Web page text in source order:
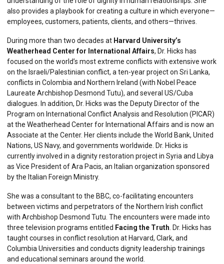
also provides a playbook for creating a culture in which everyone—
employees, customers, patients, clients, and others—thrives.
During more than two decades at Harvard University’s
Weatherhead Center for International Affairs, Dr. Hicks has
focused on the world’s most extreme conflicts with extensive work
on the Israeli/Palestinian conflict, a ten-year project on Sri Lanka,
conflicts in Colombia and Northern Ireland (with Nobel Peace
Laureate Archbishop Desmond Tutu), and several US/Cuba
dialogues. In addition, Dr. Hicks was the Deputy Director of the
Program on International Conflict Analysis and Resolution (PICAR)
at the Weatherhead Center for International Affairs and is now an
Associate at the Center. Her clients include the World Bank, United
Nations, US Navy, and governments worldwide. Dr. Hicks is
currently involved in a dignity restoration project in Syria and Libya
as Vice President of Ara Pacis, an Italian organization sponsored
by the Italian Foreign Ministry.
She was a consultant to the BBC, co-facilitating encounters
between victims and perpetrators of the Northern Irish conflict
with Archbishop Desmond Tutu. The encounters were made into
three television programs entitled Facing the Truth. Dr. Hicks has
taught courses in conflict resolution at Harvard, Clark, and
Columbia Universities and conducts dignity leadership trainings
and educational seminars around the world.